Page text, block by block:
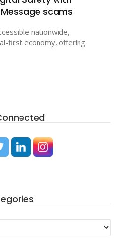
scams
nationwide,
first economy, offering